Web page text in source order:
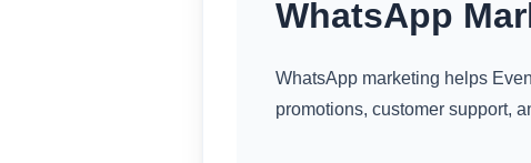
WhatsApp
WhatsApp marketing helps
promotions, customer support,